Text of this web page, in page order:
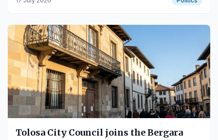
Tolosa City Council joins the Bergara